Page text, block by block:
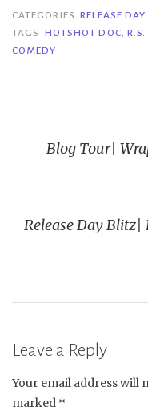
CATEGORIES RELEASE
TAGS
HOTSHOT DOC, R.S.
COMEDY
navigation
Blog Tour|
Release Day
Leave a Reply
Your email address will
marked *